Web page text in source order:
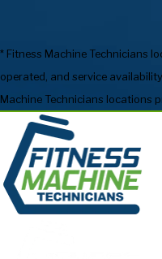
* Fitness Machine Technicians
operated, and service
Machine